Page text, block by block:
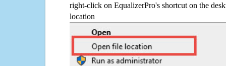
right-click on EqualizerPro's shortcut on the
location